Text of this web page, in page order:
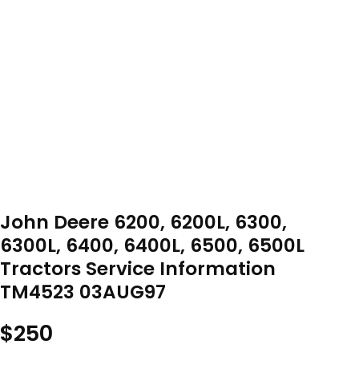
John Deere 6200, 6200L, 6300,
6300L, 6400, 6400L, 6500, 6500L
Tractors Service Information
TM4523 03AUG97
$250